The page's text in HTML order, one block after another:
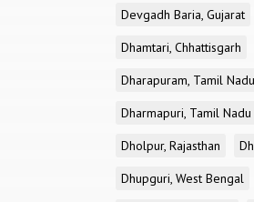
Devgadh Baria, Gujarat
Dhamtari, Chhattisgarh
Dharapuram, Tamil Nadu
Dharmapuri, Tamil Nadu
Dholpur, Rajasthan
Dhupguri, West Bengal